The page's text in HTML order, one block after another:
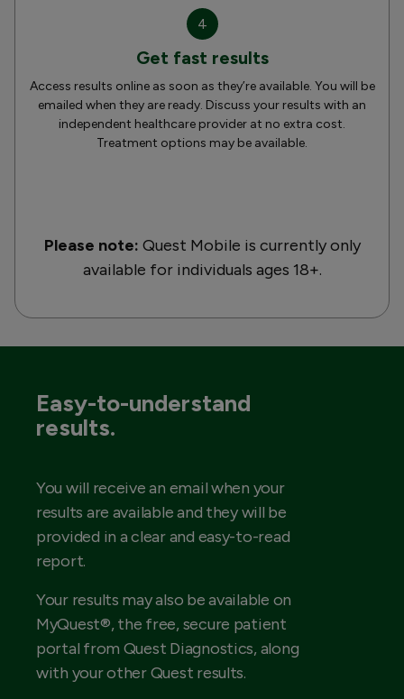
4
Get fast results
Access results online as soon as they’re available. You will be
emailed when they are ready. Discuss your results with an
independent healthcare provider at no extra cost.
Treatment options may be available.
Please note: Quest Mobile is currently only
available for individuals ages 18+.
Easy-to-understand
results.
You will receive an email when your
results are available and they will be
provided in a clear and easy-to-read
report.
Your results may also be available on
MyQuest®, the free, secure patient
portal from Quest Diagnostics, along
with your other Quest results.